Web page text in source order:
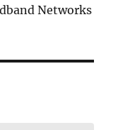
Networks